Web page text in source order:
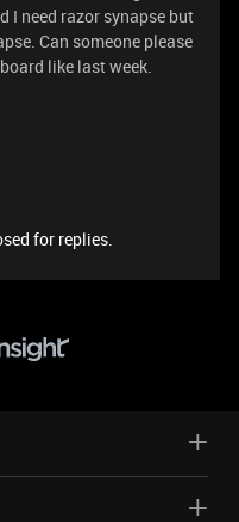
I need razor synapse but
Can someone please
like last week.
for replies.